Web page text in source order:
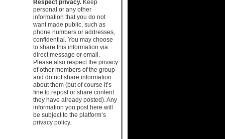
Respect privacy.Keep
personal or any other
information that you do not
want made public, such as
phone numbers or addresses,
confidential. You may choose
to share this information via
direct message or email.
Please also respect the privacy
of other members of the group
and do not share information
about them (but of course it’s
fine to repost or share content
they have already posted). Any
information you post here will
be subject to the platform’s
privacy policy.